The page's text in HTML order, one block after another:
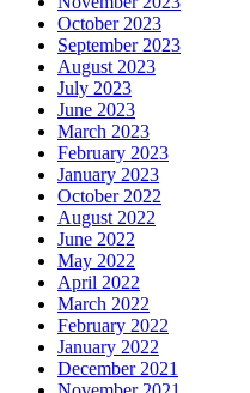
October 2023
September 2023
August 2023
July 2023
June 2023
March 2023
February 2023
January 2023
October 2022
August 2022
June 2022
May 2022
April 2022
March 2022
February 2022
January 2022
December 2021